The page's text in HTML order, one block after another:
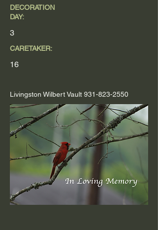
DECORATION
DAY:
3
CARETAKER:
16
Livingston Wilbert Vault 931-823-2550